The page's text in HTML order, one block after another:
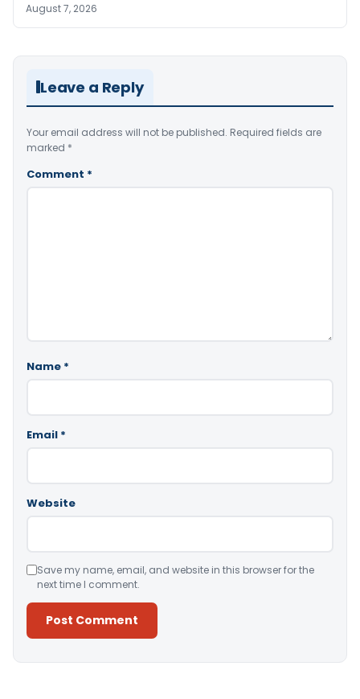
August 7, 2026
Leave a Reply
Your email address will not be published. Required fields are
marked *
Comment *
Name *
Email *
Website
Save my name, email, and website in this browser for the
next time I comment.